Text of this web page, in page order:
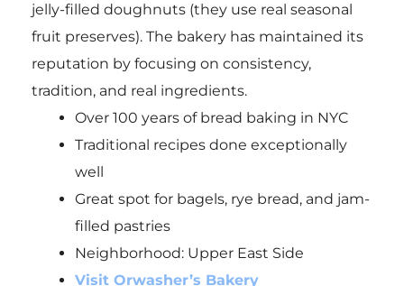
jelly-filled doughnuts (they use real seasonal
fruit preserves). The bakery has maintained its
reputation by focusing on consistency,
tradition, and real ingredients.
Over 100 years of bread baking in NYC
Traditional recipes done exceptionally
well
Great spot for bagels, rye bread, and jam-
filled pastries
Neighborhood: Upper East Side
Visit Orwasher’s Bakery